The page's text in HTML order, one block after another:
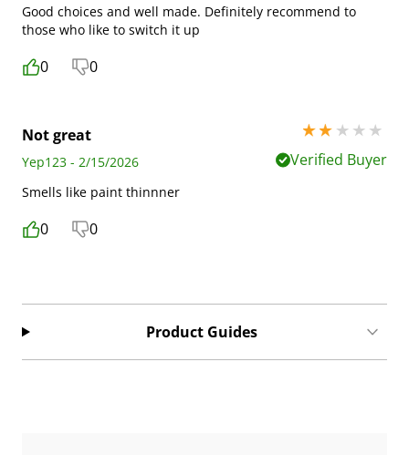
Good choices and well made. Definitely recommend to
those who like to switch it up
0 0
Not great
2 stars out of 5
Yep123 - 2/15/2026
Verified Buyer
Smells like paint thinnner
0 0
Product Guides